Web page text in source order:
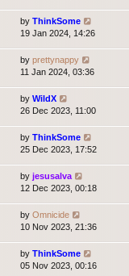
by ThinkSome
19 Jan 2024, 14:26
by prettynappy
11 Jan 2024, 03:36
by WildX
26 Dec 2023, 11:00
by ThinkSome
25 Dec 2023, 17:52
by jesusalva
12 Dec 2023, 00:18
by Omnicide
10 Nov 2023, 21:36
by ThinkSome
05 Nov 2023, 00:16